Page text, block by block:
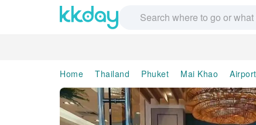
Home Thailand Phuket Mai Khao